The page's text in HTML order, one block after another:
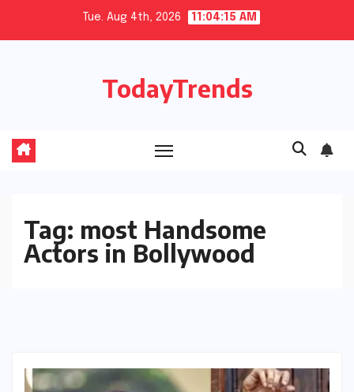
Tue. Aug 4th, 2026 11:04:16 AM
TodayTrends
Tag: most Handsome
Actors in Bollywood